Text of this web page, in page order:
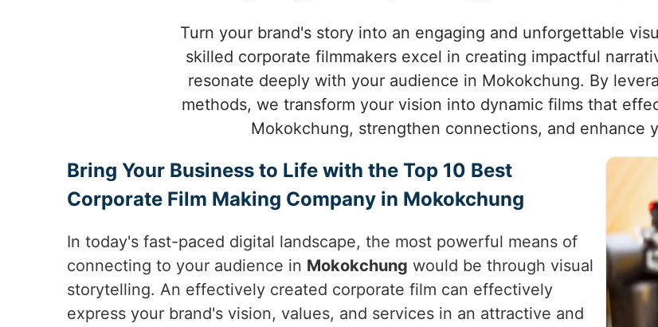
Turn your brand's story into an engaging and unforgettable
skilled corporate filmmakers excel in creating impactful
resonate deeply with your audience in Mokokchung. By
methods, we transform your vision into dynamic films that
Mokokchung, strengthen connections, and enhance
Bring Your Business to Life with the Top 10 Best
Corporate Film Making Company in Mokokchung
In today's fast-paced digital landscape, the most powerful means of
connecting to your audience in Mokokchung would be through visual
storytelling. An effectively created corporate film can effectively
express your brand's vision, values, and services in an attractive and